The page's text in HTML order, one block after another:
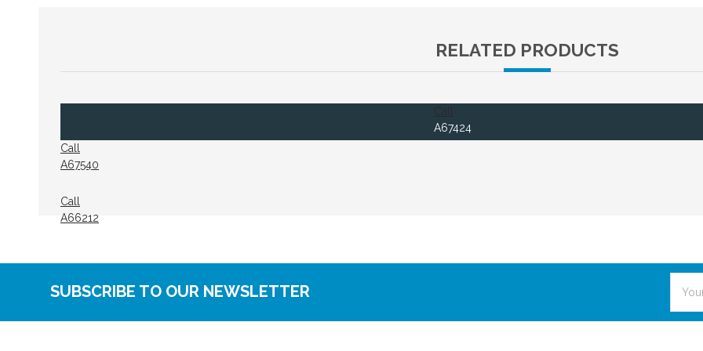
RELATED PRODUCTS
Call
A67424
Call
A67540
Call
A66212
SUBSCRIBE TO OUR NEWSLETTER